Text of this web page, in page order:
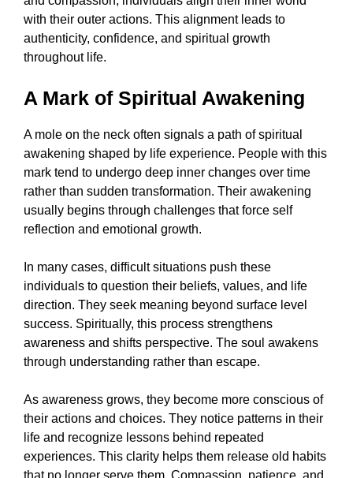
with their outer actions. This alignment leads to
authenticity, confidence, and spiritual growth
throughout life.
A Mark of Spiritual Awakening
A mole on the neck often signals a path of spiritual
awakening shaped by life experience. People with this
mark tend to undergo deep inner changes over time
rather than sudden transformation. Their awakening
usually begins through challenges that force self
reflection and emotional growth.
In many cases, difficult situations push these
individuals to question their beliefs, values, and life
direction. They seek meaning beyond surface level
success. Spiritually, this process strengthens
awareness and shifts perspective. The soul awakens
through understanding rather than escape.
As awareness grows, they become more conscious of
their actions and choices. They notice patterns in their
life and recognize lessons behind repeated
experiences. This clarity helps them release old habits